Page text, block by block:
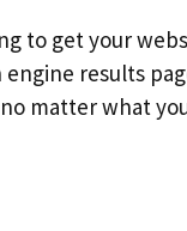
to get your
results
matter what